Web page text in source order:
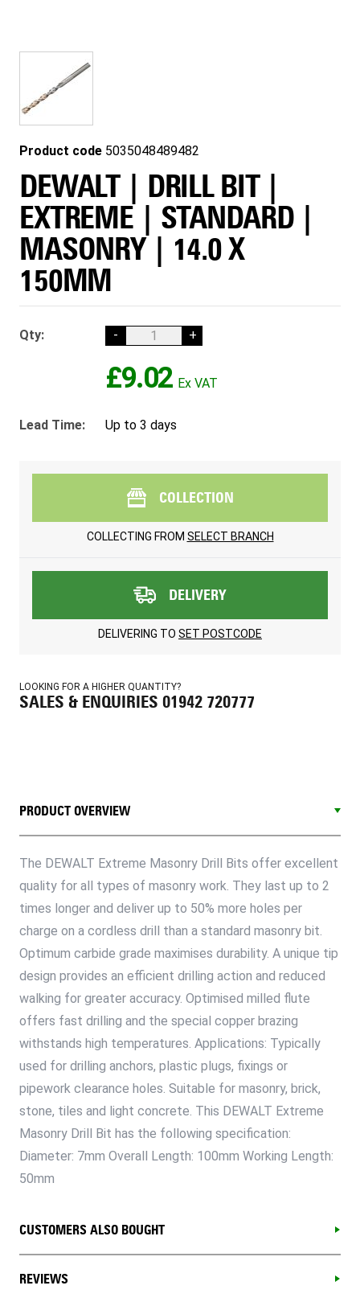
Product code 5035048489482
DEWALT | DRILL BIT |
EXTREME | STANDARD |
MASONRY | 14.0 X
150MM
Qty: - +
£9.02
Lead Time: Up to 3 days
COLLECTION
COLLECTING FROM SELECT BRANCH
DELIVERY
DELIVERING TO SET POSTCODE
LOOKING FOR A HIGHER QUANTITY?
SALES & ENQUIRIES 01942 720777
PRODUCT OVERVIEW
The DEWALT Extreme Masonry Drill Bits offer excellent
quality for all types of masonry work. They last up to 2
times longer and deliver up to 50% more holes per
charge on a cordless drill than a standard masonry bit.
Optimum carbide grade maximises durability. A unique tip
design provides an efficient drilling action and reduced
walking for greater accuracy. Optimised milled flute
offers fast drilling and the special copper brazing
withstands high temperatures. Applications: Typically
used for drilling anchors, plastic plugs, fixings or
pipework clearance holes. Suitable for masonry, brick,
stone, tiles and light concrete. This DEWALT Extreme
Masonry Drill Bit has the following specification:
Diameter: 7mm Overall Length: 100mm Working Length:
50mm
CUSTOMERS ALSO BOUGHT
REVIEWS